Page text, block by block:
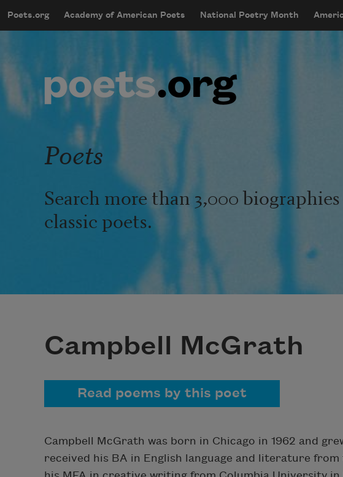
mobileMenu
Main navigation
Poets.org Academy of American Poets National Poetry Month
User account menu
Poets
Search more than 3,000
classic poets.
Campbell McGrath
Read poems by this poet
Campbell McGrath was born in Chicago in 1962 and
received his BA in English language and literature